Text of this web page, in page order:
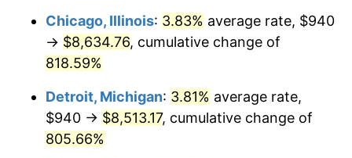
2006 $5,673.77 3.23%
2007 $5,835.37
2008 $6,059.43 3.84%
2009 $6,037.87
Chicago, Illinois: 3.83% average rate, $940
→ $8,634.76, cumulative change of
818.59%
Detroit, Michigan: 3.81% average rate,
$940 → $8,513.17, cumulative change of
805.66%